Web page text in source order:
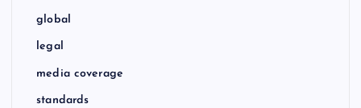
global
legal
media coverage
standards